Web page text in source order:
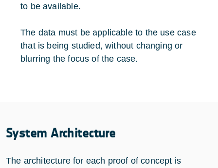
to be available.
The data must be applicable to the use case
that is being studied, without changing or
blurring the focus of the case.
System Architecture
The architecture for each proof of concept is